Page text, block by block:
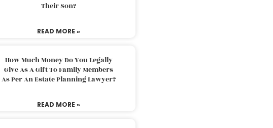
Their Son?
READ MORE »
How Much Money Do You Legally
Give As A Gift To Family Members
As Per An Estate Planning Lawyer?
READ MORE »